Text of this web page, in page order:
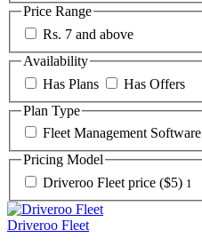
Price Range
Rs. 7 and above
Availability
Has Plans
Has Offers
Plan Type
Fleet Management Software
Pricing Model
Driveroo Fleet price ($5) 1
Driveroo Fleet